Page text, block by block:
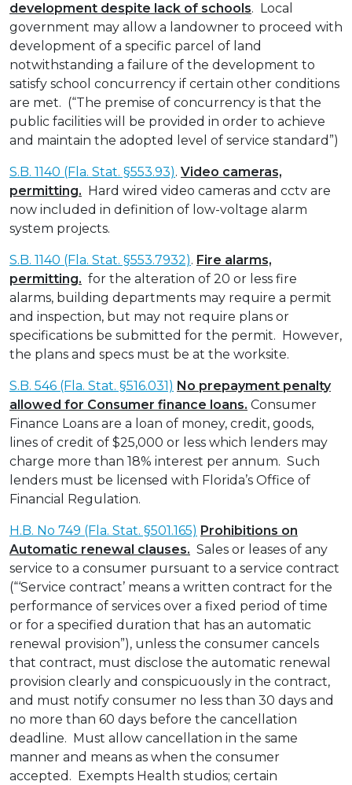
development despite lack of schools. Local
government may allow a landowner to proceed with
development of a specific parcel of land
notwithstanding a failure of the development to
satisfy school concurrency if certain other conditions
are met. (“The premise of concurrency is that the
public facilities will be provided in order to achieve
and maintain the adopted level of service standard”)
S.B. 1140 (Fla. Stat. §553.93). Video cameras,
permitting. Hard wired video cameras and cctv are
now included in definition of low-voltage alarm
system projects.
S.B. 1140 (Fla. Stat. §553.7932). Fire alarms,
permitting. for the alteration of 20 or less fire
alarms, building departments may require a permit
and inspection, but may not require plans or
specifications be submitted for the permit. However,
the plans and specs must be at the worksite.
S.B. 546 (Fla. Stat. §516.031) No prepayment penalty
allowed for Consumer finance loans. Consumer
Finance Loans are a loan of money, credit, goods,
lines of credit of $25,000 or less which lenders may
charge more than 18% interest per annum. Such
lenders must be licensed with Florida’s Office of
Financial Regulation.
H.B. No 749 (Fla. Stat. §501.165) Prohibitions on
Automatic renewal clauses. Sales or leases of any
service to a consumer pursuant to a service contract
(“‘Service contract’ means a written contract for the
performance of services over a fixed period of time
or for a specified duration that has an automatic
renewal provision”), unless the consumer cancels
that contract, must disclose the automatic renewal
provision clearly and conspicuously in the contract,
and must notify consumer no less than 30 days and
no more than 60 days before the cancellation
deadline. Must allow cancellation in the same
manner and means as when the consumer
accepted. Exempts Health studios; certain